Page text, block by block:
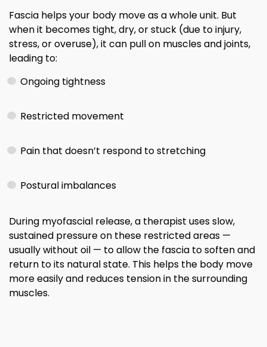
Fascia helps your body move as a whole unit. But
when it becomes tight, dry, or stuck (due to injury,
stress, or overuse), it can pull on muscles and joints,
leading to:
Ongoing tightness
Restricted movement
Pain that doesn’t respond to stretching
Postural imbalances
During myofascial release, a therapist uses slow,
sustained pressure on these restricted areas —
usually without oil — to allow the fascia to soften and
return to its natural state. This helps the body move
more easily and reduces tension in the surrounding
muscles.